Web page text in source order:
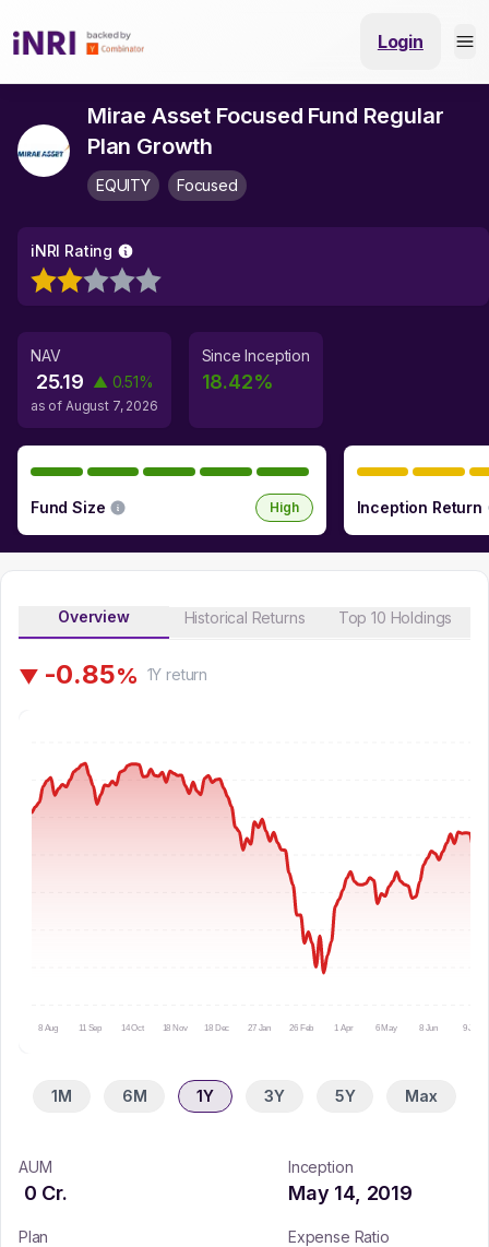
Login
Mirae Asset Focused Fund Regular
Plan Growth
EQUITY Focused
iNRI Rating
NAV
25.19 ▲ 0.51%
as of August 7, 2026
Since Inception
18.42%
Fund Size High Inception Return
Overview Historical Returns Top 10 Holdings
▼ -0.85% 1Y return
8 Aug 11 Sep 14 Oct 18 Nov 18 Dec 27 Jan 26 Feb 1 Apr 6 May 8 Jun 9 Jul
1M 6M 1Y 3Y 5Y Max
AUM
0 Cr.
Inception
May 14, 2019
Plan Expense Ratio